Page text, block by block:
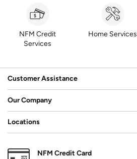
NFM Credit
Services
Home Services
Customer Assistance
Our Company
Locations
NFM Credit Card